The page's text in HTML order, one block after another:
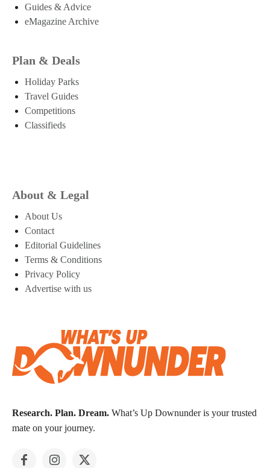
Guides & Advice
eMagazine Archive
Plan & Deals
Holiday Parks
Travel Guides
Competitions
Classifieds
About & Legal
About Us
Contact
Editorial Guidelines
Terms & Conditions
Privacy Policy
Advertise with us
Research. Plan. Dream. What’s Up Downunder is your trusted
mate on your journey.